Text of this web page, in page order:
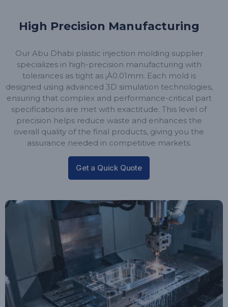
High Precision Manufacturing
Our Abu Dhabi plastic injection molding supplier
specializes in high-precision manufacturing with
tolerances as tight as ¡À0.01mm. Each mold is
designed using advanced 3D simulation technologies,
ensuring that complex and performance-critical part
specifications are met with exactitude. This level of
precision helps reduce waste and enhances the
overall quality of the final products, giving you the
assurance needed in competitive markets.
Get a Quick Quote